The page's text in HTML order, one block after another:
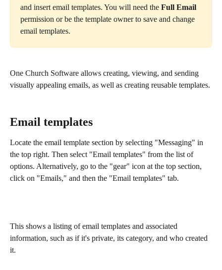
and insert email templates. You will need the Full Email
permission or be the template owner to save and change
email templates.
One Church Software allows creating, viewing, and sending
visually appealing emails, as well as creating reusable templates.
Email templates
Locate the email template section by selecting "Messaging" in
the top right. Then select "Email templates" from the list of
options. Alternatively, go to the "gear" icon at the top section,
click on "Emails," and then the "Email templates" tab.
This shows a listing of email templates and associated
information, such as if it's private, its category, and who created
it.